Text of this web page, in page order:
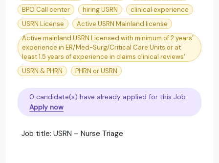
BPO Call center
hiring USRN
clinical experience
USRN License
Active USRN Mainland license
Active mainland USRN Licensed with minimum of 2 years’
experience in ER/Med-Surg/Critical Care Units or at
least 1.5 years of experience in claims clinical reviews'
USRN & PHRN
PHRN or USRN
0 candidate(s) have already applied for this Job.
Apply now
Job title: USRN – Nurse Triage